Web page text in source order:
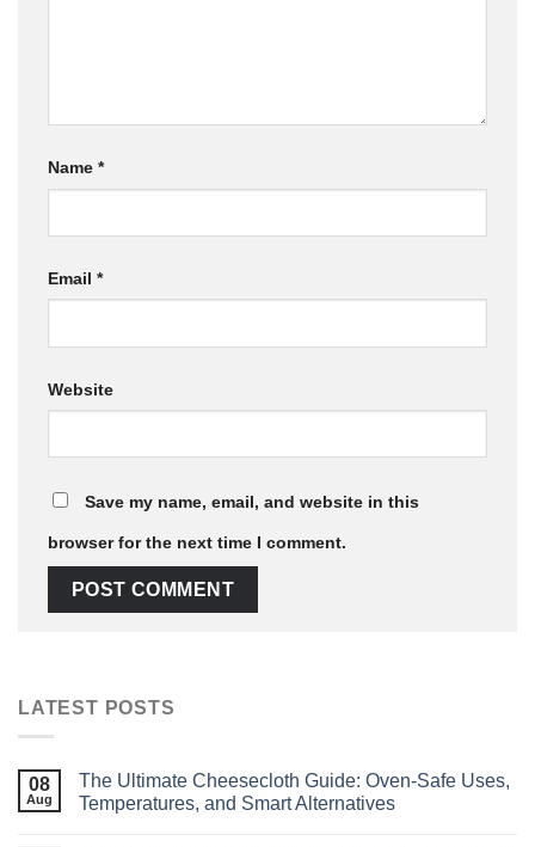
Name *
Email *
Website
Save my name, email, and website in this
browser for the next time I comment.
LATEST POSTS
08
Aug
The Ultimate Cheesecloth Guide: Oven‑Safe Uses,
Temperatures, and Smart Alternatives